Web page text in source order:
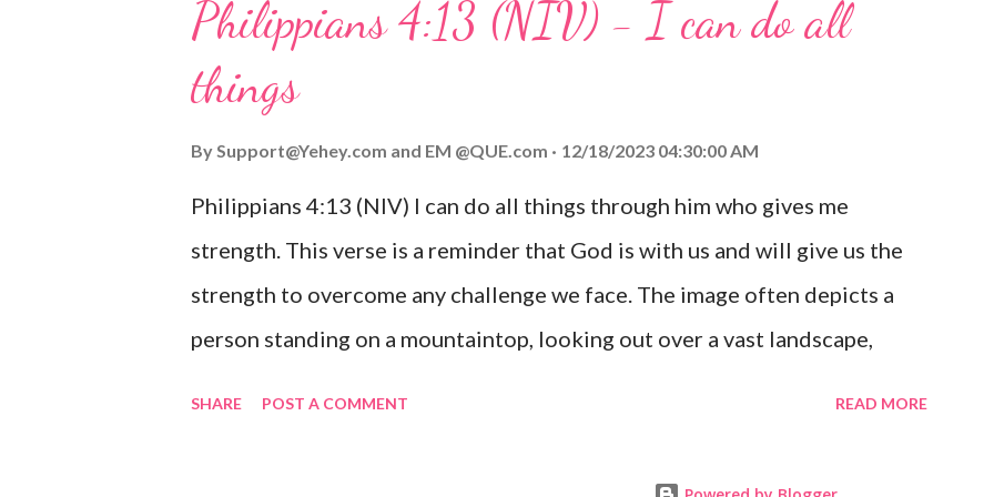
verse be a reminder of God's faithfulness to you today. No matter what
you are going through, know that God is with you and He will never leave
you or forsake you. His love for you is unconditional and it will never fail.
Philippians 4:13 (NIV) - I can do all
things
BySupport@Yehey.com and EM @QUE.com 12/18/2023 04:30:00 AM
Philippians 4:13 (NIV) I can do all things through him who gives me
strength. This verse is a reminder that God is with us and will give us the
strength to overcome any challenge we face. The image often depicts a
person standing on a mountaintop, looking out over a vast landscape,
SHARE POST A COMMENT READ MORE